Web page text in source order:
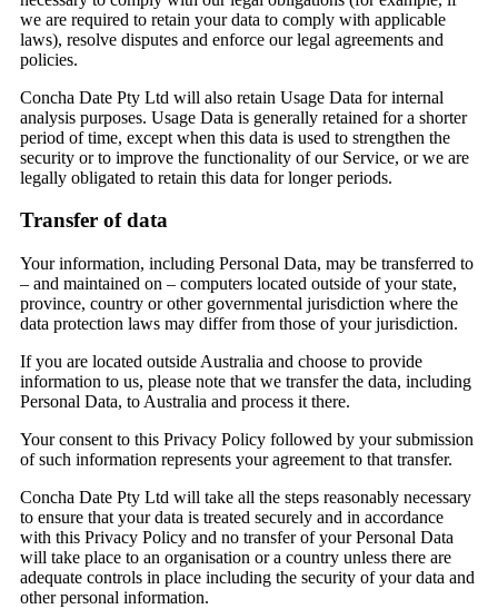
we are required to retain your data to comply with applicable
laws), resolve disputes and enforce our legal agreements and
policies.
Concha Date Pty Ltd will also retain Usage Data for internal
analysis purposes. Usage Data is generally retained for a shorter
period of time, except when this data is used to strengthen the
security or to improve the functionality of our Service, or we are
legally obligated to retain this data for longer periods.
Transfer of data
Your information, including Personal Data, may be transferred to
– and maintained on – computers located outside of your state,
province, country or other governmental jurisdiction where the
data protection laws may differ from those of your jurisdiction.
If you are located outside Australia and choose to provide
information to us, please note that we transfer the data, including
Personal Data, to Australia and process it there.
Your consent to this Privacy Policy followed by your submission
of such information represents your agreement to that transfer.
Concha Date Pty Ltd will take all the steps reasonably necessary
to ensure that your data is treated securely and in accordance
with this Privacy Policy and no transfer of your Personal Data
will take place to an organisation or a country unless there are
adequate controls in place including the security of your data and
other personal information.